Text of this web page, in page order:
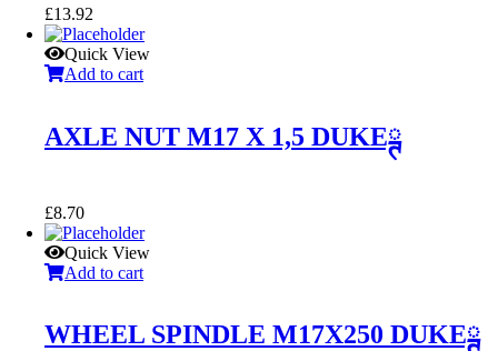
£13.92
Quick View
Add to cart
AXLE NUT M17 X 1,5 DUKEྚ
£8.70
Quick View
Add to cart
WHEEL SPINDLE M17X250 DUKEྚ